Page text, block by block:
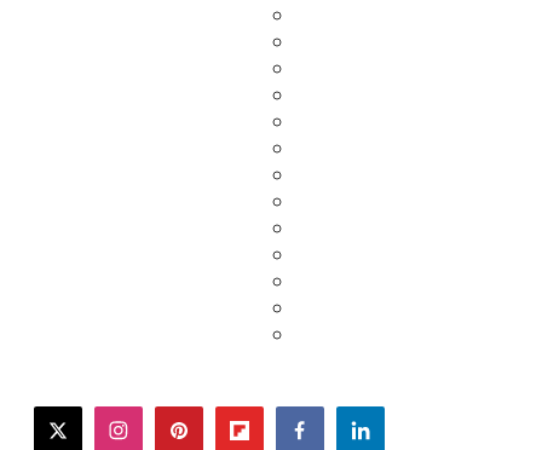
twitterinstagrampinterestflipboardfacebooklinkedin